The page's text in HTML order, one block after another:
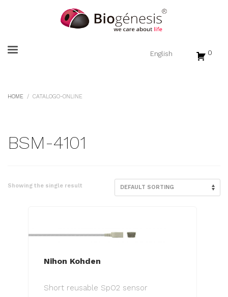
0
HOME CATALOGO-ONLINE
BSM-4101
Showing the single result
Nihon Kohden
Short reusable SpO2 sensor